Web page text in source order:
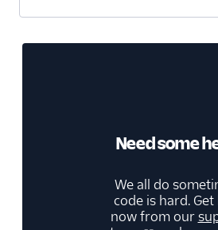
Need some
We all do
code is hard. Get
now from our